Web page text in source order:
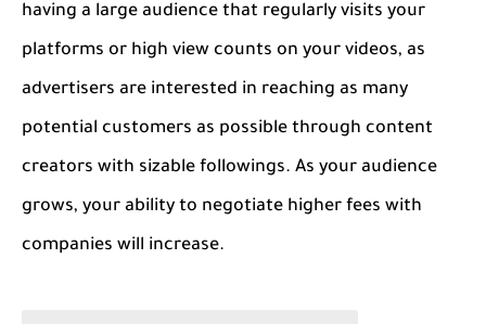
having a large audience that regularly visits your
platforms or high view counts on your videos, as
advertisers are interested in reaching as many
potential customers as possible through content
creators with sizable followings. As your audience
grows, your ability to negotiate higher fees with
companies will increase.